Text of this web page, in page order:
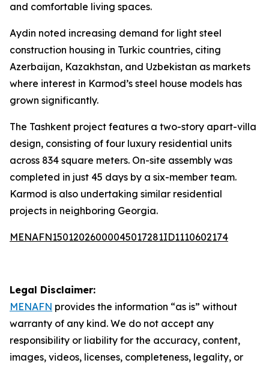
and comfortable living spaces.
Aydin noted increasing demand for light steel
construction housing in Turkic countries, citing
Azerbaijan, Kazakhstan, and Uzbekistan as markets
where interest in Karmod’s steel house models has
grown significantly.
The Tashkent project features a two-story apart-villa
design, consisting of four luxury residential units
across 834 square meters. On-site assembly was
completed in just 45 days by a six-member team.
Karmod is also undertaking similar residential
projects in neighboring Georgia.
MENAFN15012026000045017281ID1110602174
Legal Disclaimer:
MENAFN provides the information “as is” without
warranty of any kind. We do not accept any
responsibility or liability for the accuracy, content,
images, videos, licenses, completeness, legality, or